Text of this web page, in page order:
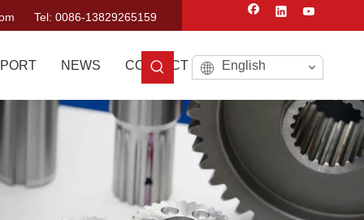
Tel: 0086-13829265159
NEWS CONTACT US English